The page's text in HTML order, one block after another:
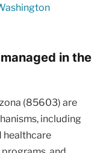
in the
(85603) are
including
healthcare